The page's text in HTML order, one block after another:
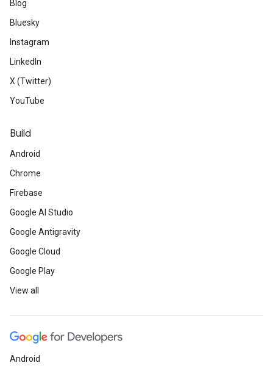
Blog
Bluesky
Instagram
LinkedIn
X (Twitter)
YouTube
Build
Android
Chrome
Firebase
Google AI Studio
Google Antigravity
Google Cloud
Google Play
View all
Android